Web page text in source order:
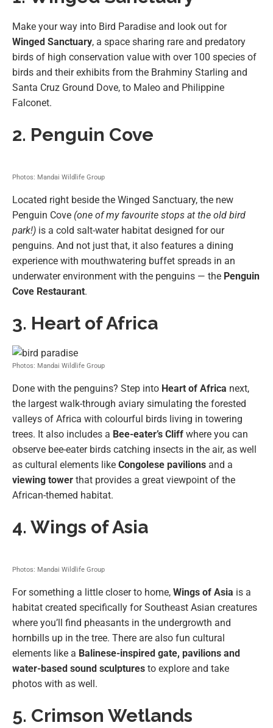
Make your way into Bird Paradise and look out for
Winged Sanctuary, a space sharing rare and predatory
birds of high conservation value with over 100 species of
birds and their exhibits from the Brahminy Starling and
Santa Cruz Ground Dove, to Maleo and Philippine
Falconet.
2. Penguin Cove
Photos: Mandai Wildlife Group
Located right beside the Winged Sanctuary, the new
Penguin Cove (one of my favourite stops at the old bird
park!) is a cold salt-water habitat designed for our
penguins. And not just that, it also features a dining
experience with mouthwatering buffet spreads in an
underwater environment with the penguins — the Penguin
Cove Restaurant.
3. Heart of Africa
Photos: Mandai Wildlife Group
Done with the penguins? Step into Heart of Africa next,
the largest walk-through aviary simulating the forested
valleys of Africa with colourful birds living in towering
trees. It also includes a Bee-eater’s Cliff where you can
observe bee-eater birds catching insects in the air, as well
as cultural elements like Congolese pavilions and a
viewing tower that provides a great viewpoint of the
African-themed habitat.
4. Wings of Asia
Photos: Mandai Wildlife Group
For something a little closer to home, Wings of Asia is a
habitat created specifically for Southeast Asian creatures
where you’ll find pheasants in the undergrowth and
hornbills up in the tree. There are also fun cultural
elements like a Balinese-inspired gate, pavilions and
water-based sound sculptures to explore and take
photos with as well.
5. Crimson Wetlands